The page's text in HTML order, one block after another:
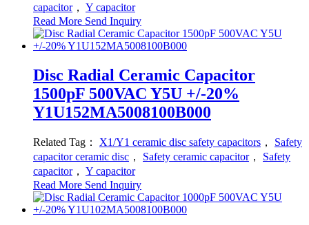
capacitor， Y capacitor
Read More Send Inquiry
Disc Radial Ceramic Capacitor
1500pF 500VAC Y5U +/-20%
Y1U152MA5008100B000
Related Tag： X1/Y1 ceramic disc safety capacitors ， Safety
capacitor ceramic disc ， Safety ceramic capacitor， Safety
capacitor， Y capacitor
Read More Send Inquiry